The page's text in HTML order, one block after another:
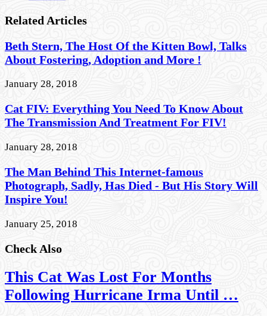
Related Articles
Beth Stern, The Host Of the Kitten Bowl, Talks
About Fostering, Adoption and More !
January 28, 2018
Cat FIV: Everything You Need To Know About
The Transmission And Treatment For FIV!
January 28, 2018
The Man Behind This Internet-famous
Photograph, Sadly, Has Died - But His Story Will
Inspire You!
January 25, 2018
Check Also
This Cat Was Lost For Months
Following Hurricane Irma Until …